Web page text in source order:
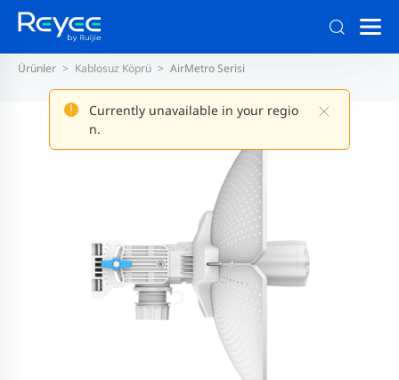
Currently unavailable in your regio
n.
Ürünler Kablosuz Köprü AirMetro Serisi